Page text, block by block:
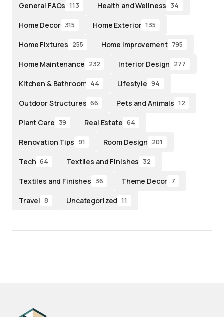
General FAQs 113 Health and Wellness 34
Home Decor 315 Home Exterior 135
Home Fixtures 255 Home Improvement 795
Home Maintenance 232 Interior Design 277
Kitchen & Bathroom 44 Lifestyle 94
Outdoor Structures 66 Pets and Animals 12
Plant Care 39 Real Estate 64
Renovation Tips 91 Room Design 201
Tech 64 Textiles and Finishes 32
Textiles and Finishes 36 Theme Decor 7
Travel 8 Uncategorized 11